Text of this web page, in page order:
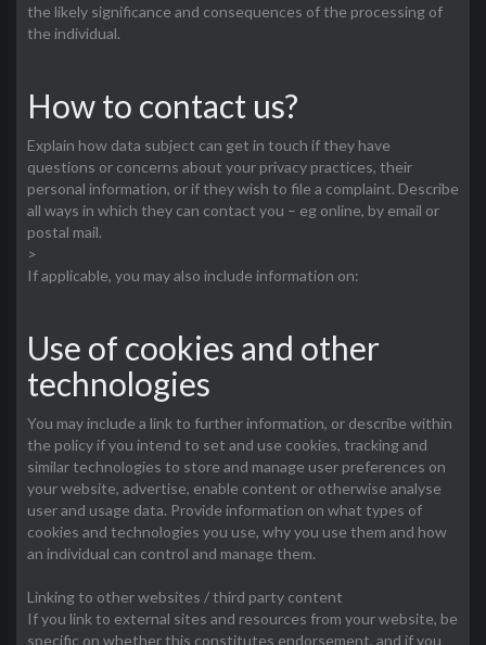
the likely significance and consequences of the processing of
the individual.
How to contact us?
Explain how data subject can get in touch if they have
questions or concerns about your privacy practices, their
personal information, or if they wish to file a complaint. Describe
all ways in which they can contact you – eg online, by email or
postal mail.
>
If applicable, you may also include information on:
Use of cookies and other
technologies
You may include a link to further information, or describe within
the policy if you intend to set and use cookies, tracking and
similar technologies to store and manage user preferences on
your website, advertise, enable content or otherwise analyse
user and usage data. Provide information on what types of
cookies and technologies you use, why you use them and how
an individual can control and manage them.
Linking to other websites / third party content
If you link to external sites and resources from your website, be
specific on whether this constitutes endorsement, and if you